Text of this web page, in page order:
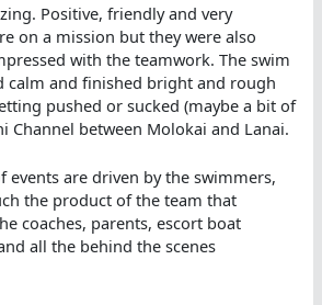
Positive, friendly and very
on a mission but they were also
with the teamwork. The swim
calm and finished bright and rough
pushed or sucked (maybe a bit of
Channel between Molokai and Lanai.
events are driven by the swimmers,
the product of the team that
coaches, parents, escort boat
all the behind the scenes